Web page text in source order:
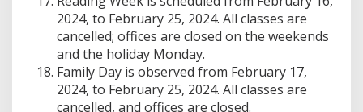
2024, to February 25, 2024. All classes are
cancelled; offices are closed on the weekends
and the holiday Monday.
Family Day is observed from February 17,
2024, to February 25, 2024. All classes are
cancelled, and offices are closed.